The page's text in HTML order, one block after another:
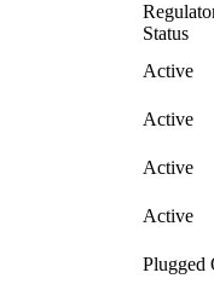
Status
Active
Active
Active
Active
Plugged